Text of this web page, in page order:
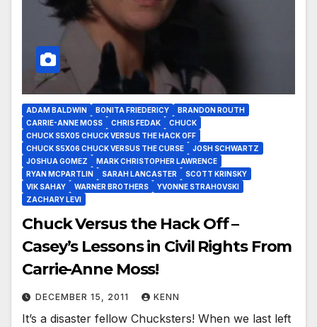
ADAM BALDWIN BONITA FRIEDERICY
BRANDON ROUTH
CARRIE-ANNE MOSS
CHRIS FEDAK
CHUCK
CHUCK S5X05 CHUCK VERSUS THE HACK OFF
CHUCK S5X06 CHUCK VERSUS THE CURSE
JOSH SCHWARTZ
JOSHUA GOMEZ
MARK CHRISTOPHER LAWRENCE
RYAN MCPARTLIN
SARAH LANCASTER
SCOTT KRINSKY
VIK SAHAY
WARNER BROTHERS
YVONNE STRAHOVSKI
ZACHARY LEVI
Chuck Versus the Hack Off –
Casey’s Lessons in Civil Rights From
Carrie-Anne Moss!
DECEMBER 15, 2011 KENN
It’s a disaster fellow Chucksters! When we last left